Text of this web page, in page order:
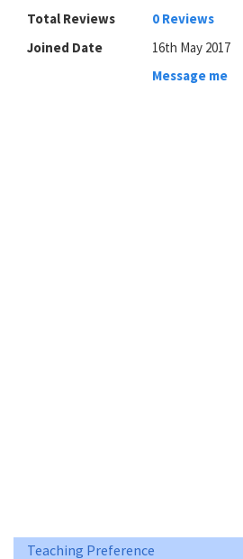
Total Reviews
0 Reviews
Joined Date
16th May 2017
Message me
Teaching Preference